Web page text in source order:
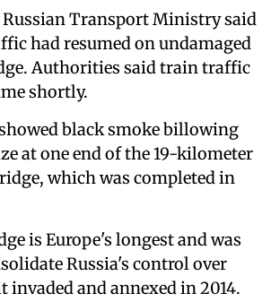
Russian Transport Ministry said
had resumed on undamaged
Authorities said train traffic
shortly.
black smoke billowing
at one end of the 19-kilometer
which was completed in
is Europe's longest and was
Russia's control over
invaded and annexed in 2014.